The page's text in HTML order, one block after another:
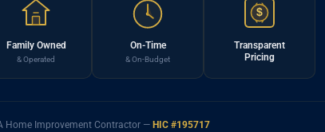
Family Owned
& Operated
On-Time
& On-Budget
$
Transparent
Pricing
Improvement Contractor — HIC #195717